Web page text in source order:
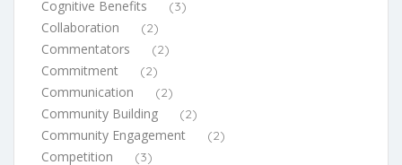
Cognitive Benefits (3)
Collaboration (2)
Commentators (2)
Commitment (2)
Communication (2)
Community Building (2)
Community Engagement (2)
Competition (3)